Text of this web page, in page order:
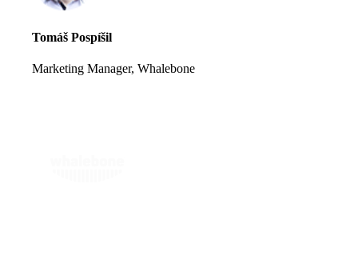
Tomáš Pospíšil
Marketing Manager, Whalebone